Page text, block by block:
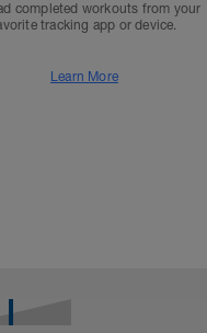
completed workouts from your
tracking app or device.
Learn More